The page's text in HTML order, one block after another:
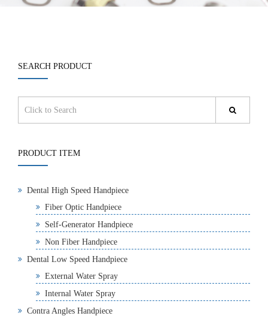
SEARCH PRODUCT
PRODUCT ITEM
Dental High Speed Handpiece
Fiber Optic Handpiece
Self-Generator Handpiece
Non Fiber Handpiece
Dental Low Speed Handpiece
External Water Spray
Internal Water Spray
Contra Angles Handpiece